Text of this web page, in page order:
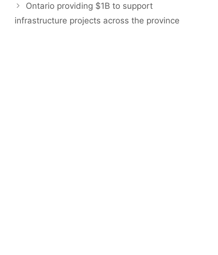
Ontario providing $1B to support
infrastructure projects across the province